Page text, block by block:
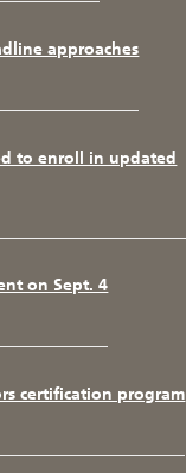
approaches
to enroll in updated
on Sept. 4
certification program